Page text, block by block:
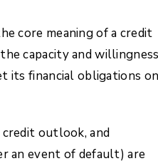
core meaning of a credit
capacity and
its financial obligations
credit outlook, and
an event of default) are